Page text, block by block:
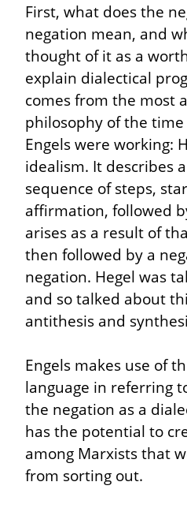
First, what does the
negation mean, and
thought of it as a
explain dialectical
comes from the most
philosophy of the
Engels were working:
idealism. It describes
sequence of steps,
affirmation, followed
arises as a result of
then followed by a
negation. Hegel was
and so talked about
antithesis and
Engels makes use of
language in referring
the negation as a
has the potential to
among Marxists that
from sorting out.